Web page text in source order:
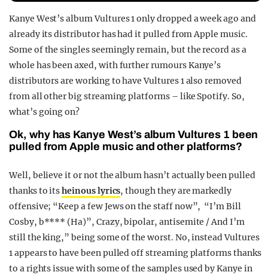
Kanye West’s album Vultures 1 only dropped a week ago and
already its distributor has had it pulled from Apple music.
Some of the singles seemingly remain, but the record as a
whole has been axed, with further rumours Kanye’s
distributors are working to have Vultures 1 also removed
from all other big streaming platforms – like Spotify. So,
what’s going on?
Ok, why has Kanye West’s album Vultures 1 been
pulled from Apple music and other platforms?
Well, believe it or not the album hasn’t actually been pulled
thanks to itsheinous lyrics, though they are markedly
offensive; “Keep a few Jews on the staff now”, “I’m Bill
Cosby, b**** (Ha)”, Crazy, bipolar, antisemite / And I’m
still the king,” being some of the worst. No, instead Vultures
1 appears to have been pulled off streaming platforms thanks
to a rights issue with some of the samples used by Kanye in